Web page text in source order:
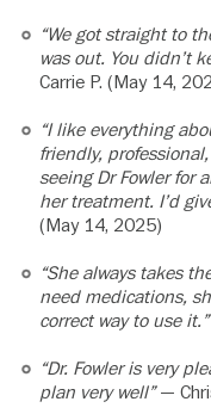
“We got straight to
was out. You didn’t
Carrie P. (May 14,
“I like everything
friendly,
seeing Dr Fowler for
her treatment. I’d
(May 14, 2025)
“She always takes
need medications,
correct way to use it.”
“Dr. Fowler is very
plan very well”—